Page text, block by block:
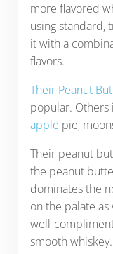
more flavored
using standard,
it with a
flavors.
Their Peanut
popular. Others
apple pie,
Their peanut
the peanut
dominates the
on the palate as
well-
smooth whiskey.